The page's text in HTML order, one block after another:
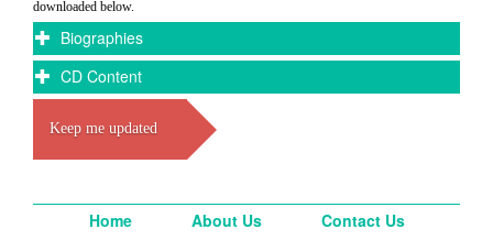
downloaded below.
Biographies
CD Content
Keep me updated
Home About Us
Contact Us